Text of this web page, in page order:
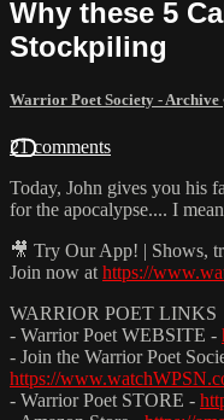
Why these 5
Stockpiling
Warrior Poet Society - Archive
21 comments
Today, John gives you his
for the apocalypse.... I
🎥 Try Our App! | Shows,
Join now at https://
WARRIOR POET LINKS
- Warrior Poet WEBSITE -
- Join the Warrior Poet
https://
- Warrior Poet STORE -